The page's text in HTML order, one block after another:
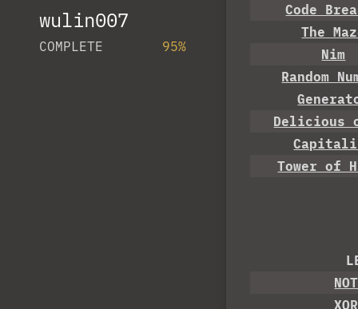
wulin007
COMPLETE 95%
Code
The
Nim
Random
Delicious
Tower of